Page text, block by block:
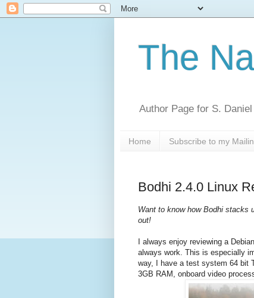
The
Author Page for S.
Home Subscribe to my
Bodhi 2.4.0 Linux
Want to know how Bodhi stacks
out!
I always enjoy reviewing a
always work. This is especially
way, I have a test system 64 bit
3GB RAM, onboard video